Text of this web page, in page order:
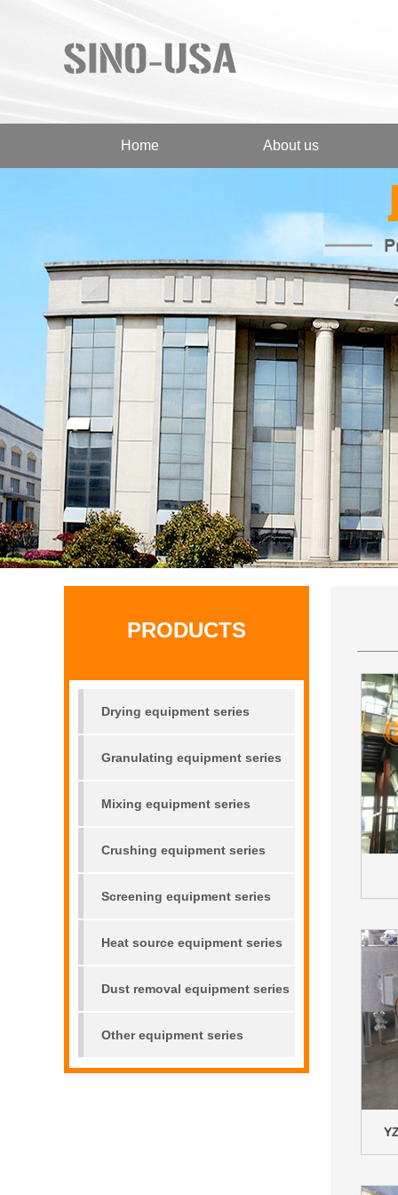
Home About us
PRODUCTS
Drying equipment series
Granulating equipment series
Mixing equipment series
Crushing equipment series
Screening equipment series
Heat source equipment series
Dust removal equipment series
Other equipment series